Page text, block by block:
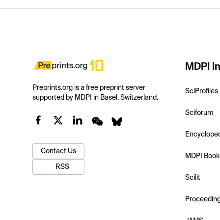
Preprints.org is a free preprint server
supported by MDPI in Basel, Switzerland.
Contact Us
RSS
MDPI
SciProfiles
Sciforum
MDPI
Scilit